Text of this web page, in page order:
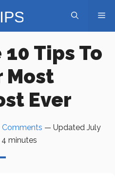
Tips To
Most
Ever
Comments — Updated July
4 minutes